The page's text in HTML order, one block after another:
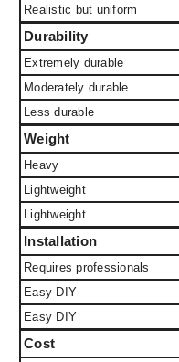
Realistic but uniform
Durability
Extremely durable
Moderately durable
Less durable
Weight
Heavy
Lightweight
Lightweight
Installation
Requires professionals
Easy DIY
Easy DIY
Cost